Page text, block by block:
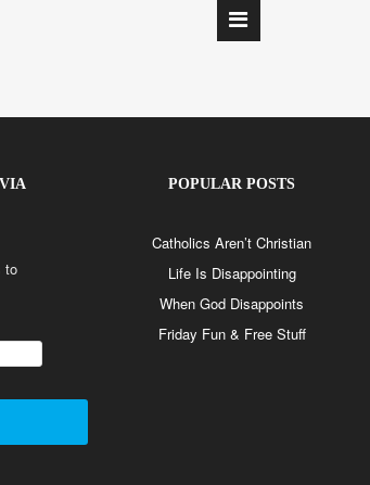
to
POPULAR POSTS
Catholics Aren’t Christian
Life Is Disappointing
When God Disappoints
Friday Fun & Free Stuff